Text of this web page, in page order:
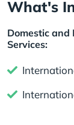
What's
Domestic
Services: